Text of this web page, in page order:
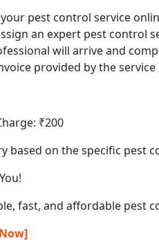
your pest control service
an expert pest control
will arrive and
provided by the service
₹200
based on the specific pest
fast, and affordable pest